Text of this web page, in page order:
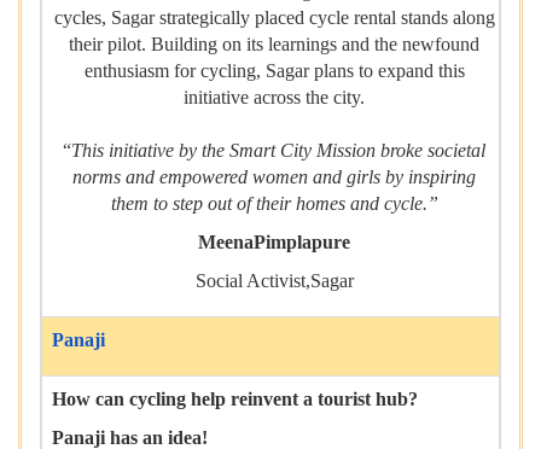
cycles, Sagar strategically placed cycle rental stands along
their pilot. Building on its learnings and the newfound
enthusiasm for cycling, Sagar plans to expand this
initiative across the city.
“This initiative by the Smart City Mission broke societal
norms and empowered women and girls by inspiring
them to step out of their homes and cycle.”
MeenaPimplapure
Social Activist,Sagar
Panaji
How can cycling help reinvent a tourist hub?
Panaji has an idea!